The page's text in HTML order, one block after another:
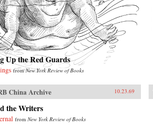
Up the Red Guards
fromNew York Review of Books
China Archive 10.23.69
the Writers
from New York Review of Books